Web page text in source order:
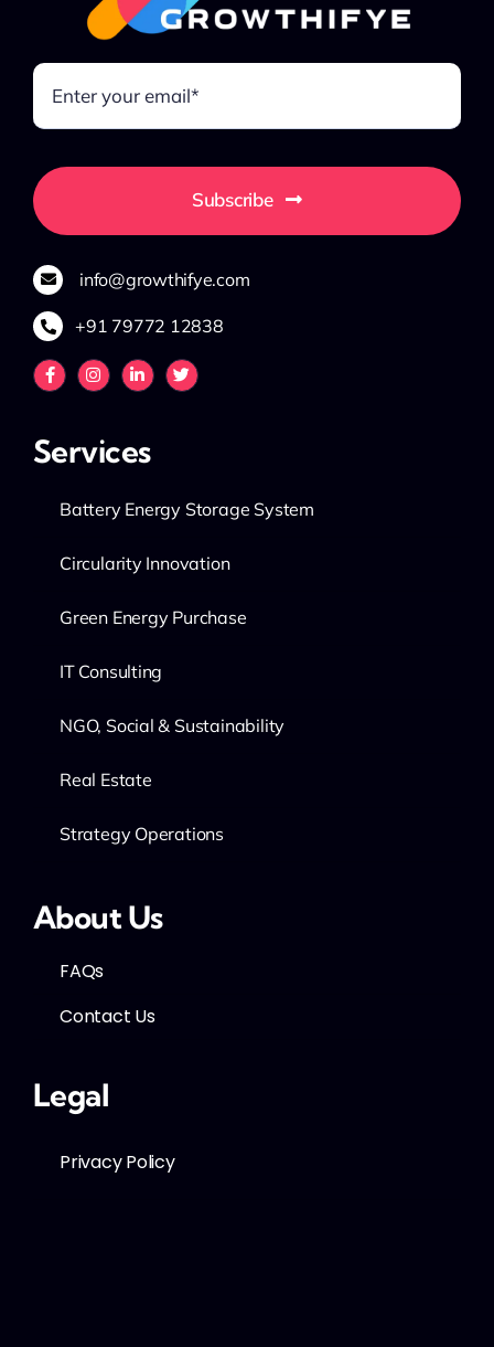
Subscribe
info@growthifye.com
+91 79772 12838
Services
Battery Energy Storage System
Circularity Innovation
Green Energy Purchase
IT Consulting
NGO, Social & Sustainability
Real Estate
Strategy Operations
About Us
FAQs
Contact Us
Legal
Privacy Policy